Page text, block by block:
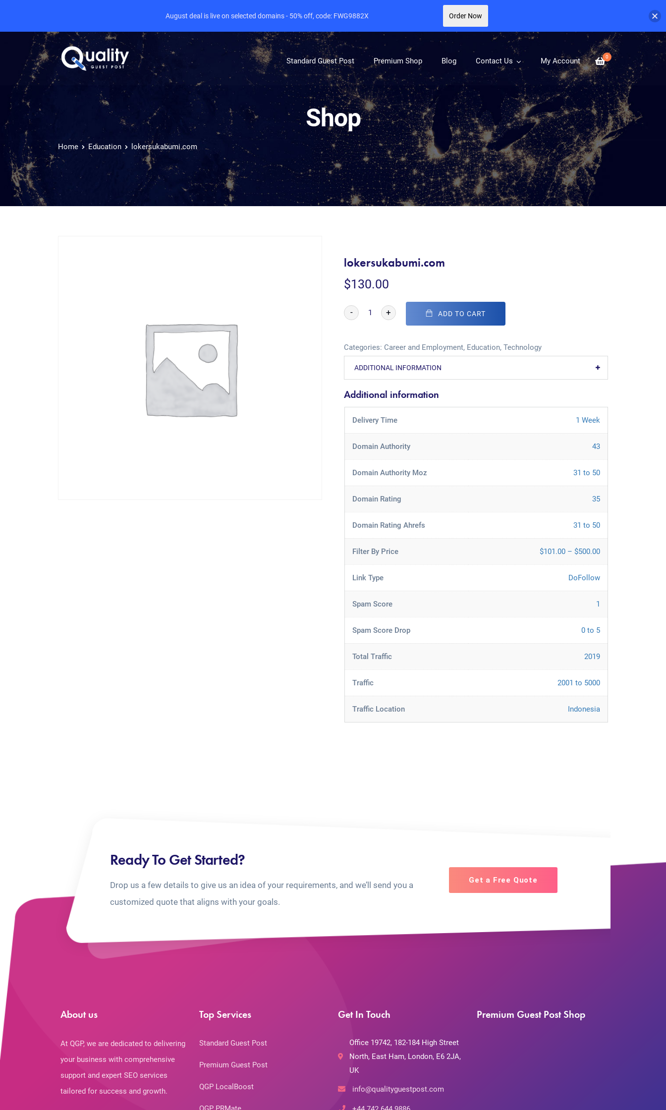
0
Standard Guest Post Premium Shop Blog Contact Us My Account
Shop
Home Education lokersukabumi.com
lokersukabumi.com
$130.00
- + ADD TO CART
Categories: Career and Employment, Education,Technology
ADDITIONAL INFORMATION
Additional information
Delivery Time 1 Week
Domain Authority 43
Domain Authority Moz 31 to 50
Domain Rating 35
Domain Rating Ahrefs 31 to 50
Filter By Price $101.00 – $500.00
Link Type DoFollow
Spam Score 1
Spam Score Drop 0 to 5
Total Traffic 2019
Traffic 2001 to 5000
Traffic Location Indonesia
Ready To Get Started?
Drop us a few details to give us an idea of your requirements, and we’ll send you a
customized quote that aligns with your goals.
Get a Free Quote
About us
At QGP, we are dedicated to delivering
your business with comprehensive
support and expert SEO services
tailored for success and growth.
Top Services
Standard Guest Post
Premium Guest Post
QGP LocalBoost
Get In Touch
Office 19742, 182-184 High Street
North, East Ham, London, E6 2JA,
UK
info@qualityguestpost.com
Premium Guest Post Shop
August deal is live on selected domains - 50% off, code: FWG9882X Order Now